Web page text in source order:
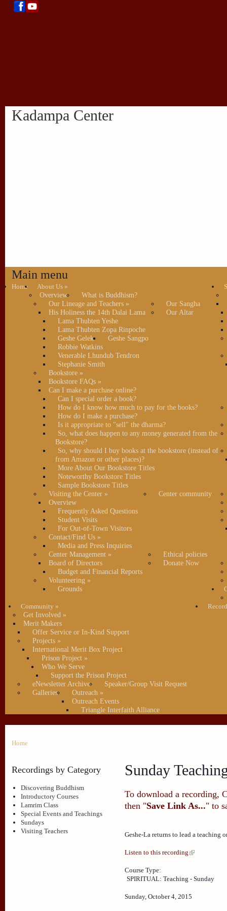
Kadampa Center
Main menu
Home About Us»
Overview
What is Buddhism?
Our Lineage and Teachers»
His Holiness the 14th Dalai Lama
Lama Thubten Yeshe
Lama Thubten Zopa Rinpoche
Geshe Gelek
Geshe Sangpo
Robbie Watkins
Venerable Lhundub Tendron
Stephanie Smith
Our Sangha
Our Altar
Bookstore»
Bookstore FAQs»
Can I make a purchase online?
Can I special order a book?
How do I know how much to pay for the books?
How do I make a purchase?
Is it appropriate to "sell" the dharma?
So, what does happen to any money generated from the
Bookstore?
So, why should I buy books at the bookstore (instead of
from Amazon or other places)?
More About Our Bookstore Titles
Noteworthy Bookstore Titles
Sample Bookstore Titles
Visiting the Center»
Overview
Frequently Asked Questions
Student Visits
For Out-of-Town Visitors
Center community
Contact/Find Us»
Media and Press Inquiries
Center Management »
Board of Directors
Budget and Financial Reports
Ethical policies
Donate Now
Volunteering»
Grounds
Community»
Get Involved »
Merit Makers
Offer Service or In-Kind Support
Projects»
International Merit Box Project
Prison Project»
Who We Serve
Support the Prison Project
eNewsletter Archive
Speaker/Group Visit Request
Galleries
Outreach »
Outreach Events
Triangle Interfaith Alliance
Home
Recordings by Category
Discovering Buddhism
Introductory Courses
Lamrim Class
Special Events and Teachings
Sundays
Visiting Teachers
Sunday
To download a recording,
then "Save Link As..." to
Geshe-La returns to lead a teaching
Listen to this recording
Course Type:
SPIRITUAL: Teaching - Sunday
Sunday, October 4, 2015